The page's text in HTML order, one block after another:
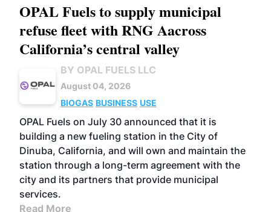
OPAL Fuels to supply municipal
refuse fleet with RNG Aacross
California’s central valley
BY OPAL FUELS LLC
August 04, 2026
BIOGAS BUSINESS USE
OPAL Fuels on July 30 announced that it is
building a new fueling station in the City of
Dinuba, California, and will own and maintain the
station through a long-term agreement with the
city and its partners that provide municipal
services.
Read More